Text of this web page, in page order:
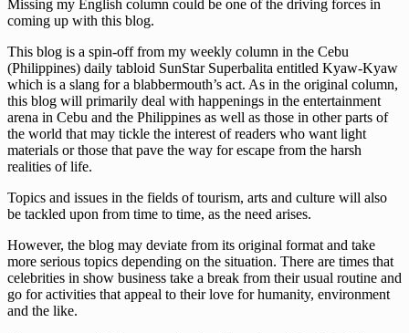
Missing my English column could be one of the driving forces in
coming up with this blog.
This blog is a spin-off from my weekly column in the Cebu
(Philippines) daily tabloid SunStar Superbalita entitled Kyaw-Kyaw
which is a slang for a blabbermouth’s act. As in the original column,
this blog will primarily deal with happenings in the entertainment
arena in Cebu and the Philippines as well as those in other parts of
the world that may tickle the interest of readers who want light
materials or those that pave the way for escape from the harsh
realities of life.
Topics and issues in the fields of tourism, arts and culture will also
be tackled upon from time to time, as the need arises.
However, the blog may deviate from its original format and take
more serious topics depending on the situation. There are times that
celebrities in show business take a break from their usual routine and
go for activities that appeal to their love for humanity, environment
and the like.